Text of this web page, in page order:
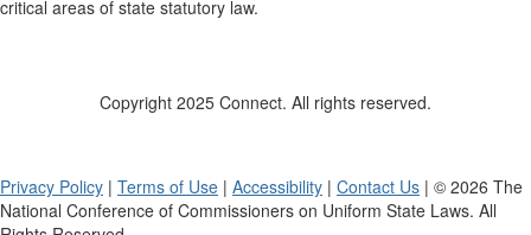
critical areas of state statutory law.
Copyright 2025 Connect. All rights reserved.
Privacy Policy | Terms of Use | Accessibility | Contact Us | © 2026 The
National Conference of Commissioners on Uniform State Laws. All